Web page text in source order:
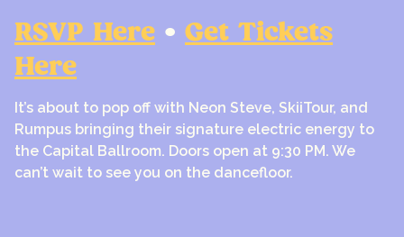
RSVP Here • Get Tickets
Here
It’s about to pop off with Neon Steve, SkiiTour, and
Rumpus bringing their signature electric energy to
the Capital Ballroom. Doors open at 9:30 PM. We
can’t wait to see you on the dancefloor.